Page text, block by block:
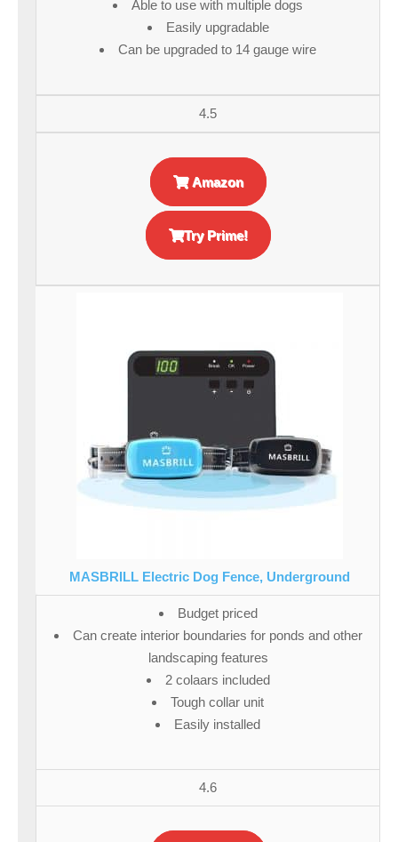
Able to use with multiple dogs
Easily upgradable
Can be upgraded to 14 gauge wire
4.5
Amazon
Try Prime!
MASBRILL Electric Dog Fence, Underground
Budget priced
Can create interior boundaries for ponds and other
landscaping features
2 colaars included
Tough collar unit
Easily installed
4.6